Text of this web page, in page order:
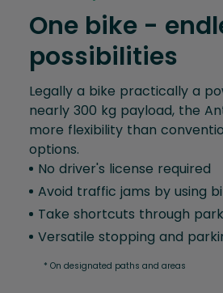
One bike -
possibilities
Legally a bike practically a
nearly 300 kg payload, the
more flexibility than
options.
No driver's license required
Avoid traffic jams by using
Take shortcuts through
Versatile stopping and
* On designated paths and areas